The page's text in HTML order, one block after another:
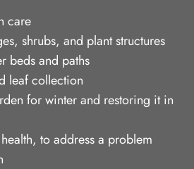
care
shrubs, and plant structures
beds and paths
leaf collection
for winter and restoring it in
to address a problem